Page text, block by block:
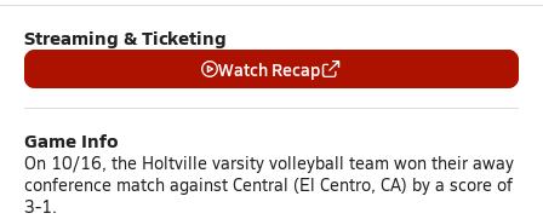
Streaming & Ticketing
Watch Recap
Game Info
On 10/16, the Holtville varsity volleyball team won their away
conference match against Central (El Centro, CA) by a score of
3-1.